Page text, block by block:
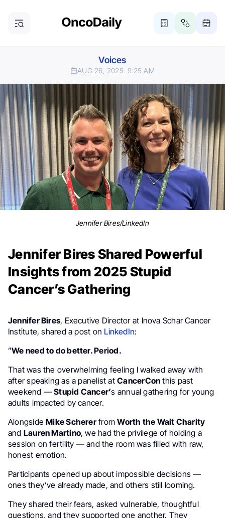
Voices
AUG 26, 2025 9:25 AM
Jennifer Bires/LinkedIn
Jennifer Bires Shared Powerful
Insights from 2025 Stupid
Cancer’s Gathering
Jennifer Bires, Executive Director at Inova Schar Cancer
Institute, shared a post on LinkedIn:
”We need to do better. Period.
That was the overwhelming feeling I walked away with
after speaking as a panelist atCancerCon this past
weekend —Stupid Cancer’s annual gathering for young
adults impacted by cancer.
AlongsideMike SchererfromWorth the Wait Charity
and Lauren Martino, we had the privilege of holding a
session on fertility — and the room was filled with raw,
honest emotion.
Participants opened up about impossible decisions —
ones they’ve already made, and others still looming.
They shared their fears, asked vulnerable, thoughtful
questions, and they supported one another. They